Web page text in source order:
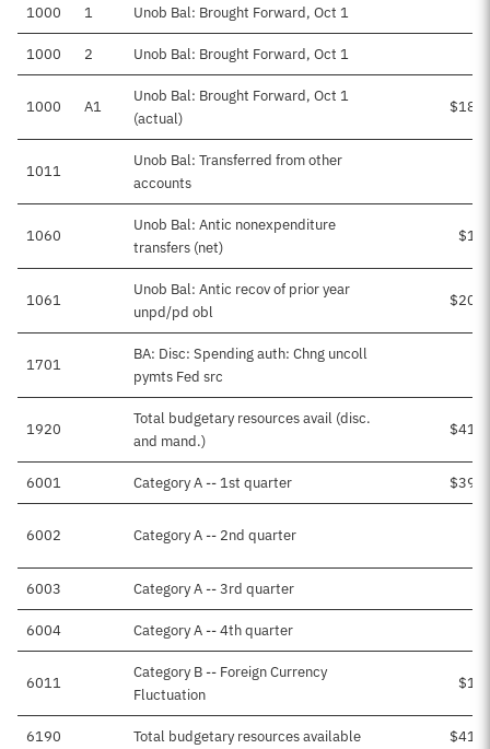
1000 1 Unob Bal: Brought Forward, Oct 1
1000 2 Unob Bal: Brought Forward, Oct 1
1000 A1
Unob Bal: Brought Forward, Oct 1
(actual)
1011
Unob Bal: Transferred from other
accounts
1060
Unob Bal: Antic nonexpenditure
transfers (net)
1061
Unob Bal: Antic recov of prior year
unpd/pd obl
1701
BA: Disc: Spending auth: Chng uncoll
pymts Fed src
1920
Total budgetary resources avail (disc.
and mand.)
6001 Category A -- 1st quarter
6002 Category A -- 2nd quarter
6003 Category A -- 3rd quarter
6004 Category A -- 4th quarter
6011
Category B -- Foreign Currency
Fluctuation
6190 Total budgetary resources available